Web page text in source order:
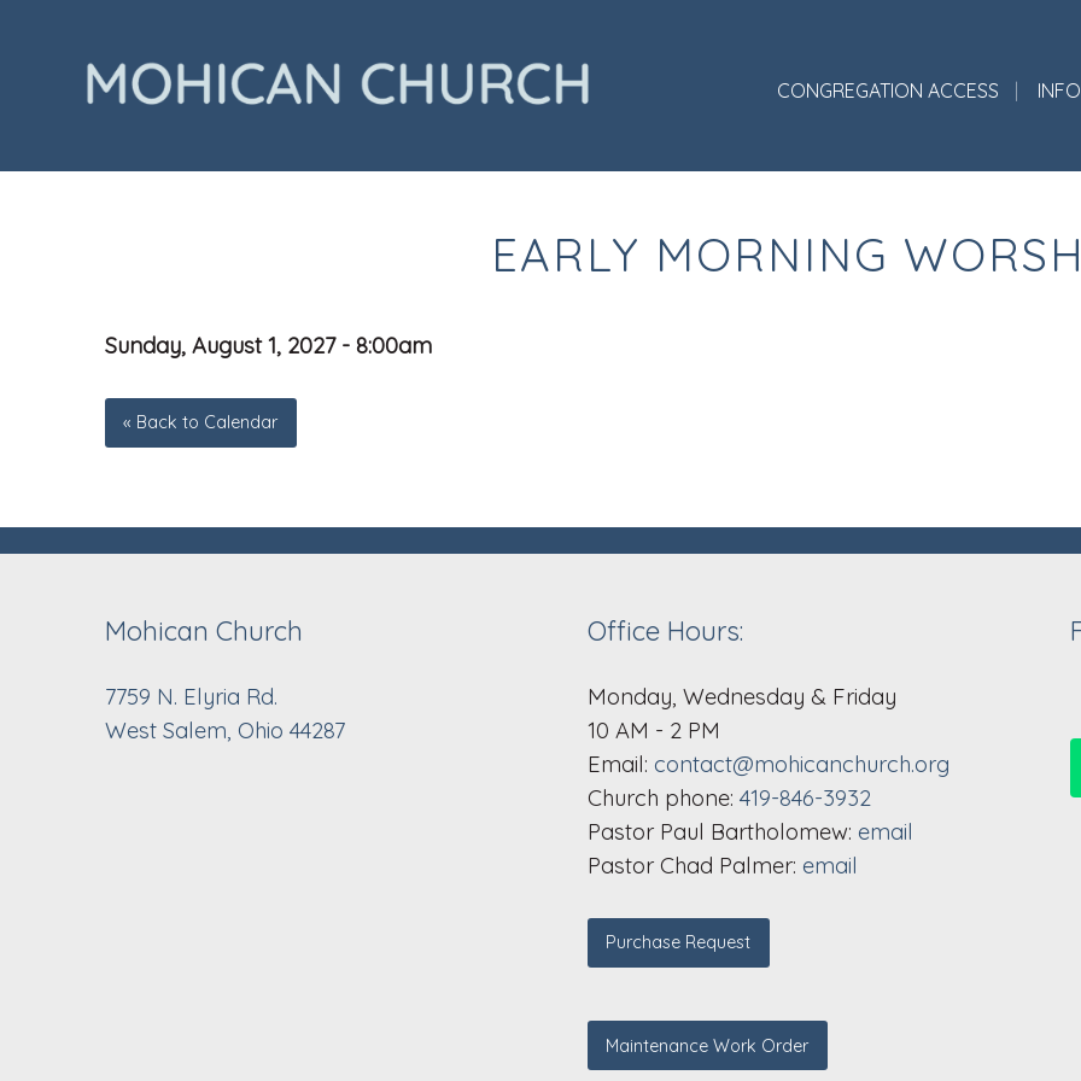
CONGREGATION ACCESS
EARLY MORNING
Sunday, August 1, 2027 - 8:00am
« Back to Calendar
Mohican Church
7759 N. Elyria Rd.
West Salem, Ohio 44287
Office Hours:
Monday, Wednesday & Friday
10 AM - 2 PM
Email: contact@mohicanchurch.org
Church phone: 419-846-3932
Pastor Paul Bartholomew: email
Pastor Chad Palmer: email
Purchase Request
Maintenance Work Order